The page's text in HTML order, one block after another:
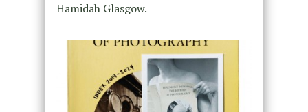
Hamidah Glasgow.